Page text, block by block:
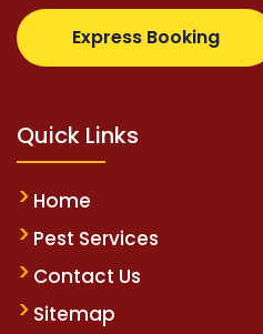
Express Booking
supertotovip.com/tr/
Quick Links
Home
Pest Services
Contact Us
Sitemap